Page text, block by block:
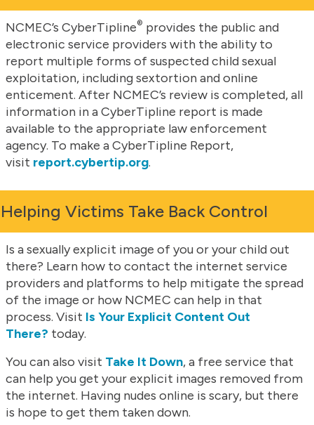
NCMEC’s CyberTipline® provides the public and
electronic service providers with the ability to
report multiple forms of suspected child sexual
exploitation, including sextortion and online
enticement. After NCMEC’s review is completed, all
information in a CyberTipline report is made
available to the appropriate law enforcement
agency. To make a CyberTipline Report,
visit report.cybertip.org.
Helping Victims Take Back Control
Is a sexually explicit image of you or your child out
there? Learn how to contact the internet service
providers and platforms to help mitigate the spread
of the image or how NCMEC can help in that
process. Visit Is Your Explicit Content Out
There? today.
You can also visit Take It Down, a free service that
can help you get your explicit images removed from
the internet. Having nudes online is scary, but there
is hope to get them taken down.